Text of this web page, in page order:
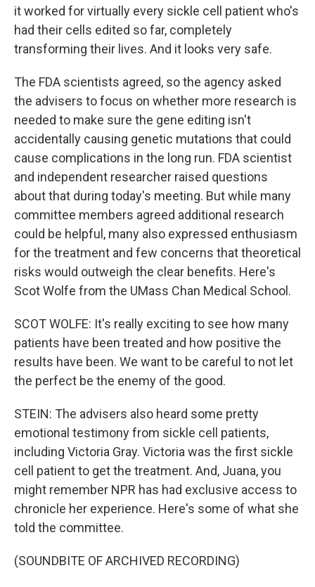
it worked for virtually every sickle cell patient who's
had their cells edited so far, completely
transforming their lives. And it looks very safe.
The FDA scientists agreed, so the agency asked
the advisers to focus on whether more research is
needed to make sure the gene editing isn't
accidentally causing genetic mutations that could
cause complications in the long run. FDA scientist
and independent researcher raised questions
about that during today's meeting. But while many
committee members agreed additional research
could be helpful, many also expressed enthusiasm
for the treatment and few concerns that theoretical
risks would outweigh the clear benefits. Here's
Scot Wolfe from the UMass Chan Medical School.
SCOT WOLFE: It's really exciting to see how many
patients have been treated and how positive the
results have been. We want to be careful to not let
the perfect be the enemy of the good.
STEIN: The advisers also heard some pretty
emotional testimony from sickle cell patients,
including Victoria Gray. Victoria was the first sickle
cell patient to get the treatment. And, Juana, you
might remember NPR has had exclusive access to
chronicle her experience. Here's some of what she
told the committee.
(SOUNDBITE OF ARCHIVED RECORDING)